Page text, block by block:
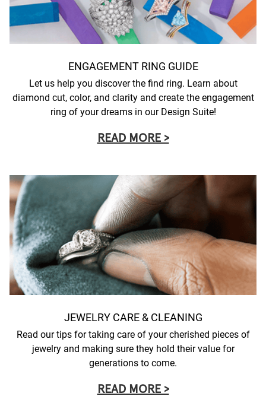
ENGAGEMENT RING GUIDE
Let us help you discover the find ring. Learn about
diamond cut, color, and clarity and create the engagement
ring of your dreams in our Design Suite!
READ MORE >
JEWELRY CARE & CLEANING
Read our tips for taking care of your cherished pieces of
jewelry and making sure they hold their value for
generations to come.
READ MORE >